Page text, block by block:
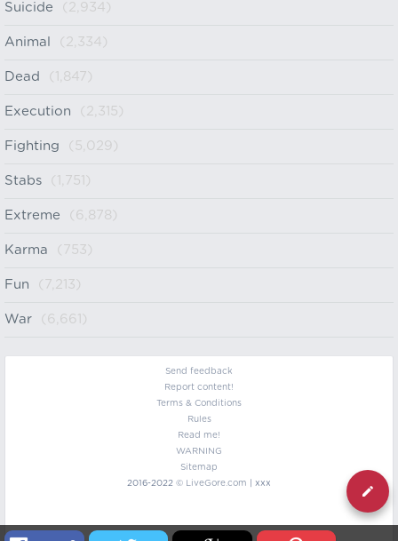
Suicide (2,934)
Animal (2,334)
Dead (1,847)
Execution (2,315)
Fighting (5,029)
Stabs (1,751)
Extreme (6,878)
Karma (753)
Fun (7,213)
War (6,661)
Send feedback
Report content!
Terms & Conditions
Rules
Read me!
WARNING
Sitemap
2016-2022 © LiveGore.com | xxx